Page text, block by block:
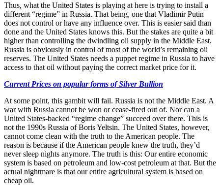
Thus, what the United States is playing at here is trying to install a
different “regime” in Russia. That being, one that Vladimir Putin
does not control or have any influence over. This is easier said than
done and the United States knows this. But the stakes are quite a bit
higher than controlling the dwindling oil supply in the Middle East.
Russia is obviously in control of most of the world’s remaining oil
reserves. The United States needs a puppet regime in Russia to have
access to that oil without paying the correct market price for it.
Current Prices on popular forms of Silver Bullion
At some point, this gambit will fail. Russia is not the Middle East. A
war with Russia cannot be won or cease-fired out of. Nor can a
United States-backed “regime change” succeed over there. This is
not the 1990s Russia of Boris Yeltsin. The United States, however,
cannot come clean with the truth to the American people. The
reason is because if the American people knew the truth, they’d
never sleep nights anymore. The truth is this: Our entire economic
system is based on petroleum and low-cost petroleum at that. But the
actual nightmare is that our entire agricultural system is based on
cheap oil.